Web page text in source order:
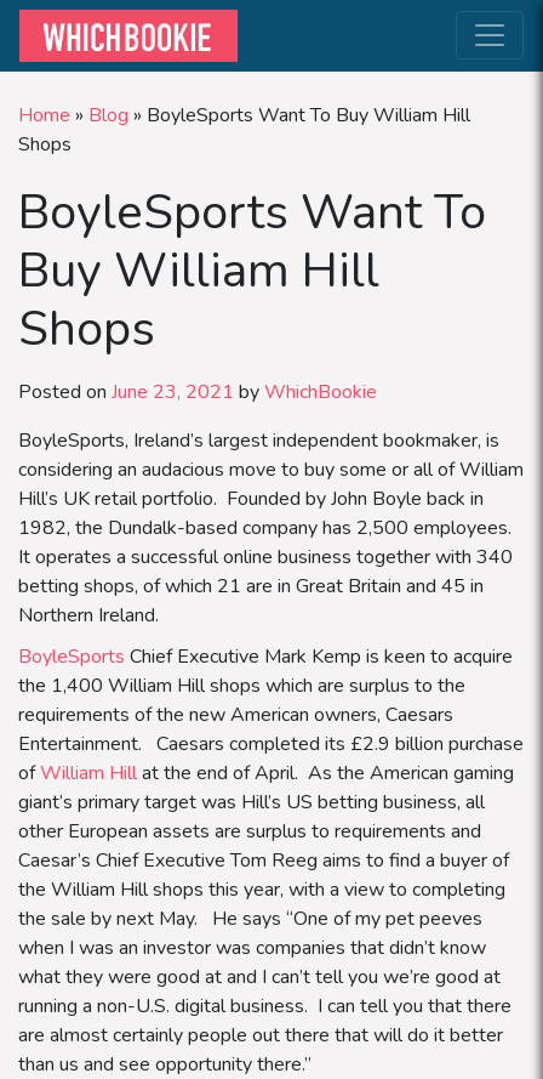
Home » Blog » BoyleSports Want To Buy William Hill
Shops
BoyleSports Want To
Buy William Hill
Shops
Posted on June 23, 2021 byWhichBookie
BoyleSports, Ireland’s largest independent bookmaker, is
considering an audacious move to buy some or all of William
Hill’s UK retail portfolio. Founded by John Boyle back in
1982, the Dundalk-based company has 2,500 employees.
It operates a successful online business together with 340
betting shops, of which 21 are in Great Britain and 45 in
Northern Ireland.
BoyleSports Chief Executive Mark Kemp is keen to acquire
the 1,400 William Hill shops which are surplus to the
requirements of the new American owners, Caesars
Entertainment. Caesars completed its £2.9 billion purchase
ofWilliam Hillat the end of April. As the American gaming
giant’s primary target was Hill’s US betting business, all
other European assets are surplus to requirements and
Caesar’s Chief Executive Tom Reeg aims to find a buyer of
the William Hill shops this year, with a view to completing
the sale by next May. He says “One of my pet peeves
when I was an investor was companies that didn’t know
what they were good at and I can’t tell you we’re good at
running a non-U.S. digital business. I can tell you that there
are almost certainly people out there that will do it better
than us and see opportunity there.”